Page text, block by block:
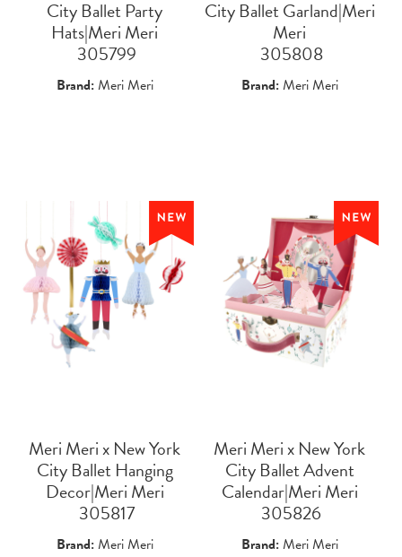
City Ballet Party
Hats|Meri Meri
305799
Brand:Meri Meri
City Ballet Garland|Meri
Meri
305808
Brand:Meri Meri
Meri Meri x New York
City Ballet Hanging
Decor|Meri Meri
305817
Brand:Meri Meri
Meri Meri x New York
City Ballet Advent
Calendar|Meri Meri
305826
Brand:Meri Meri